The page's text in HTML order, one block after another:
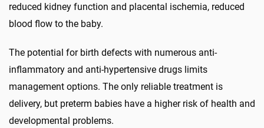
reduced kidney function and placental ischemia, reduced
blood flow to the baby.
The potential for birth defects with numerous anti-
inflammatory and anti-hypertensive drugs limits
management options. The only reliable treatment is
delivery, but preterm babies have a higher risk of health and
developmental problems.